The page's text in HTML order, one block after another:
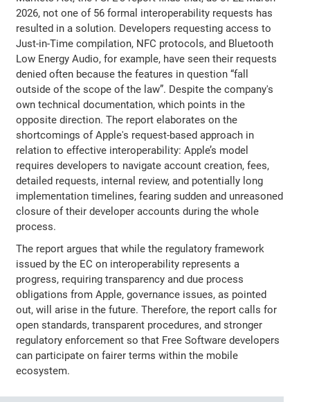
2026, not one of 56 formal interoperability requests has
resulted in a solution. Developers requesting access to
Just-in-Time compilation, NFC protocols, and Bluetooth
Low Energy Audio, for example, have seen their requests
denied often because the features in question “fall
outside of the scope of the law”. Despite the company's
own technical documentation, which points in the
opposite direction. The report elaborates on the
shortcomings of Apple's request-based approach in
relation to effective interoperability: Apple’s model
requires developers to navigate account creation, fees,
detailed requests, internal review, and potentially long
implementation timelines, fearing sudden and unreasoned
closure of their developer accounts during the whole
process.
The report argues that while the regulatory framework
issued by the EC on interoperability represents a
progress, requiring transparency and due process
obligations from Apple, governance issues, as pointed
out, will arise in the future. Therefore, the report calls for
open standards, transparent procedures, and stronger
regulatory enforcement so that Free Software developers
can participate on fairer terms within the mobile
ecosystem.